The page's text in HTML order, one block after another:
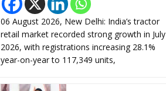
06 August 2026, New Delhi: India’s tractor
retail market recorded strong growth in July
2026, with registrations increasing 28.1%
year-on-year to 117,349 units,